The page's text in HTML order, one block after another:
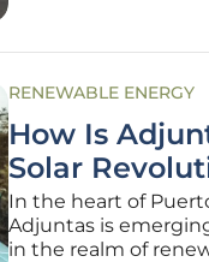
RENEWABLE ENERGY
How Is
Solar
In the heart of
Adjuntas is
in the realm of